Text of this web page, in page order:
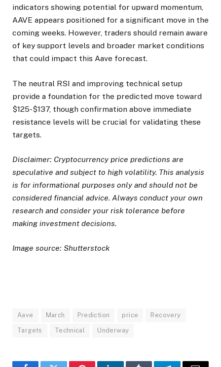
indicators showing potential for upward momentum,
AAVE appears positioned for a significant move in the
coming weeks. However, traders should remain aware
of key support levels and broader market conditions
that could impact this Aave forecast.
The neutral RSI and improving technical setup
provide a foundation for the predicted move toward
$125-$137, though confirmation above immediate
resistance levels will be crucial for validating these
targets.
Disclaimer: Cryptocurrency price predictions are
speculative and subject to high volatility. This analysis
is for informational purposes only and should not be
considered financial advice. Always conduct your own
research and consider your risk tolerance before
making investment decisions.
Image source: Shutterstock
Aave March Prediction price Recovery
Targets Technical Underway